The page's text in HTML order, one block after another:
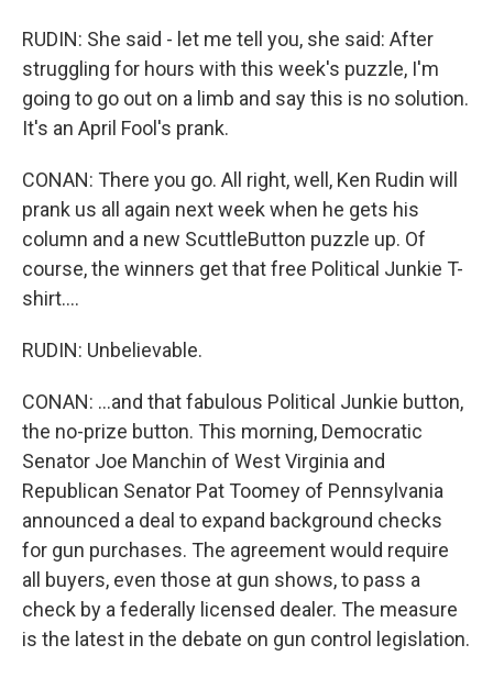
RUDIN: She said - let me tell you, she said: After
struggling for hours with this week's puzzle, I'm
going to go out on a limb and say this is no solution.
It's an April Fool's prank.
CONAN: There you go. All right, well, Ken Rudin will
prank us all again next week when he gets his
column and a new ScuttleButton puzzle up. Of
course, the winners get that free Political Junkie T-
shirt....
RUDIN: Unbelievable.
CONAN: ...and that fabulous Political Junkie button,
the no-prize button. This morning, Democratic
Senator Joe Manchin of West Virginia and
Republican Senator Pat Toomey of Pennsylvania
announced a deal to expand background checks
for gun purchases. The agreement would require
all buyers, even those at gun shows, to pass a
check by a federally licensed dealer. The measure
is the latest in the debate on gun control legislation.